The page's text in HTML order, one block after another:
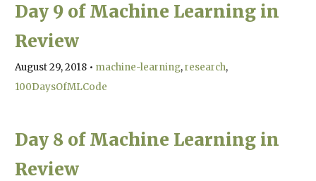
Day 9 of Machine Learning in
Review
August 29, 2018 • machine-learning research
100DaysOfMLCode
Day 8 of Machine Learning in
Review